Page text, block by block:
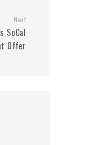
Next
SoCal
Offer